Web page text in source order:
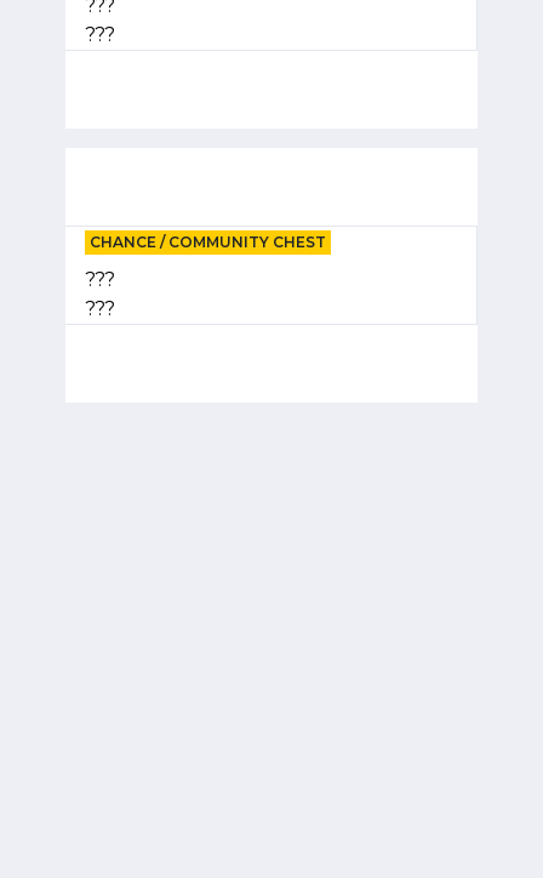
???
???
CHANCE / COMMUNITY CHEST
???
???